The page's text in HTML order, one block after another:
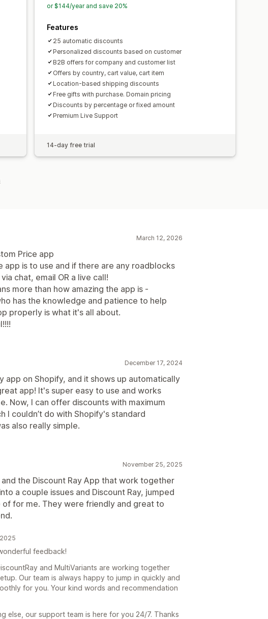
or $144/year and save 20%
Features
25 automatic discounts
Personalized discounts based on customer
B2B offers for company and customer list
Offers by country, cart value, cart item
Location-based shipping discounts
Free gifts with purchase. Domain pricing
Discounts by percentage or fixed amount
Premium Live Support
14-day free trial
March 12, 2026
Price app
app is to use and if there are any roadblocks
chat, email OR a live call!
more than how amazing the app is -
has the knowledge and patience to help
properly is what it's all about.
December 17, 2024
app on Shopify, and it shows up automatically
app! It's super easy to use and works
Now, I can offer discounts with maximum
I couldn’t do with Shopify's standard
also really simple.
November 25, 2025
the Discount Ray App that work together
a couple issues and Discount Ray, jumped
for me. They were friendly and great to
feedback!
and MultiVariants are working together
Our team is always happy to jump in quickly and
for you. Your kind words and recommendation
else, our support team is here for you 24/7. Thanks